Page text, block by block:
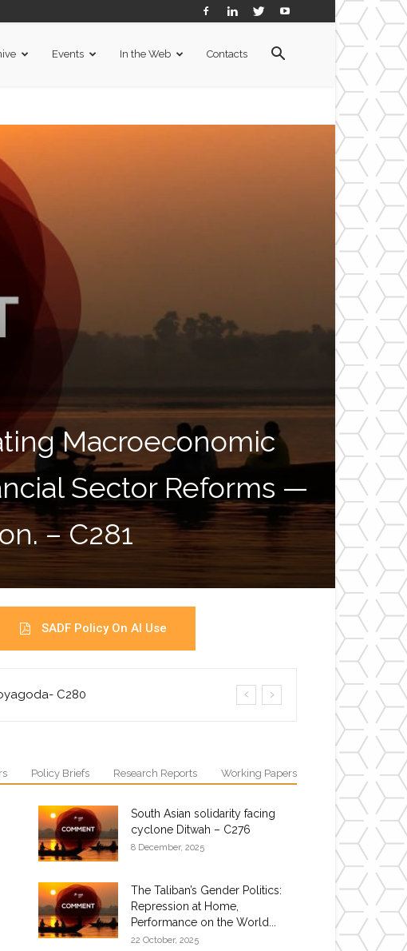
Events In the Web Contacts
Macroeconomic
Sector Reforms —
– C281
SADF Policy On AI Use
C280
Policy Briefs Research Reports Working Papers
South Asian solidarity facing
cyclone Ditwah – C276
8 December, 2025
The Taliban’s Gender Politics:
Repression at Home,
Performance on the World...
22 October, 2025